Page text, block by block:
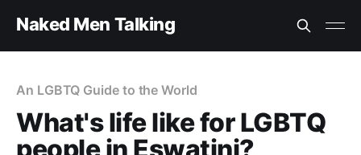
Naked Men Talking
An LGBTQ Guide to the World
What's life like for LGBTQ